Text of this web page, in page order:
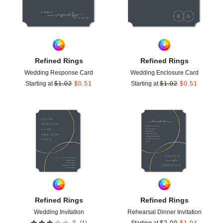
Refined Rings
Wedding Response Card
Starting at $1.02 $0.51
Refined Rings
Wedding Enclosure Card
Starting at $1.02 $0.51
Refined Rings
Wedding Invitation
Add to favorites
Refined Rings
Rehearsal Dinner Invitation